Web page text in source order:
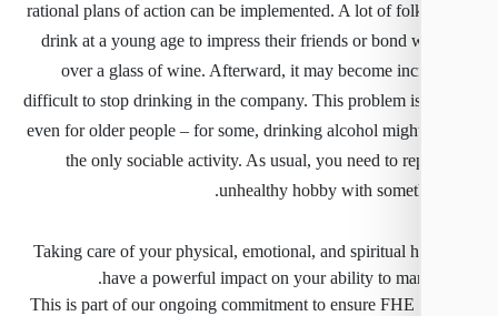
rational plans of action can be implemented. A lot of
drink at a young age to impress their friends or bond
over a glass of wine. Afterward, it may become
difficult to stop drinking in the company. This problem
even for older people – for some, drinking alcohol
the only sociable activity. As usual, you need to
unhealthy hobby with
Taking care of your physical, emotional, and spiritual
have a powerful impact on your ability to
This is part of our ongoing commitment to ensure